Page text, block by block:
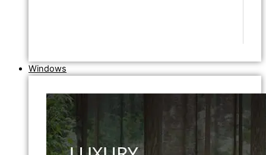
Windows